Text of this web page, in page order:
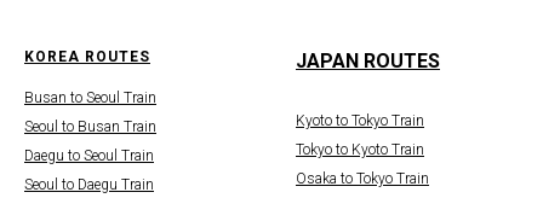
KOREA ROUTES
Busan to Seoul Train
Seoul to Busan Train
Daegu to Seoul Train
Seoul to Daegu Train
JAPAN ROUTES
Kyoto to Tokyo Train
Tokyo to Kyoto Train
Osaka to Tokyo Train